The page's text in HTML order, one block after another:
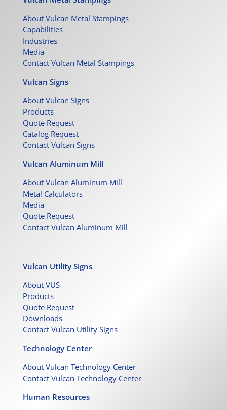
About Vulcan Metal Stampings
Capabilities
Industries
Media
Contact Vulcan Metal Stampings
Vulcan Signs
About Vulcan Signs
Products
Quote Request
Catalog Request
Contact Vulcan Signs
Vulcan Aluminum Mill
About Vulcan Aluminum Mill
Metal Calculators
Media
Quote Request
Contact Vulcan Aluminum Mill
Vulcan Utility Signs
About VUS
Products
Quote Request
Downloads
Contact Vulcan Utility Signs
Technology Center
About Vulcan Technology Center
Contact Vulcan Technology Center
Human Resources